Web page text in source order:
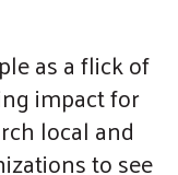
as a flick of
impact for
local and
to see